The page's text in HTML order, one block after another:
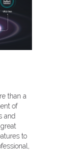
than a
of
and
to